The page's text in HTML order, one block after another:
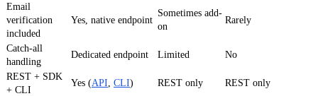
Email
verification
included
Yes, native endpoint
Sometimes add-
on
Rarely
Catch-all
handling
Dedicated endpoint Limited No
REST + SDK
+ CLI
Yes (API CLI) REST only REST only